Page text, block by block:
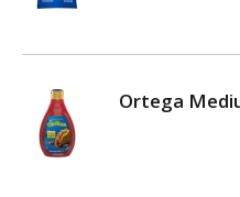
Ortega